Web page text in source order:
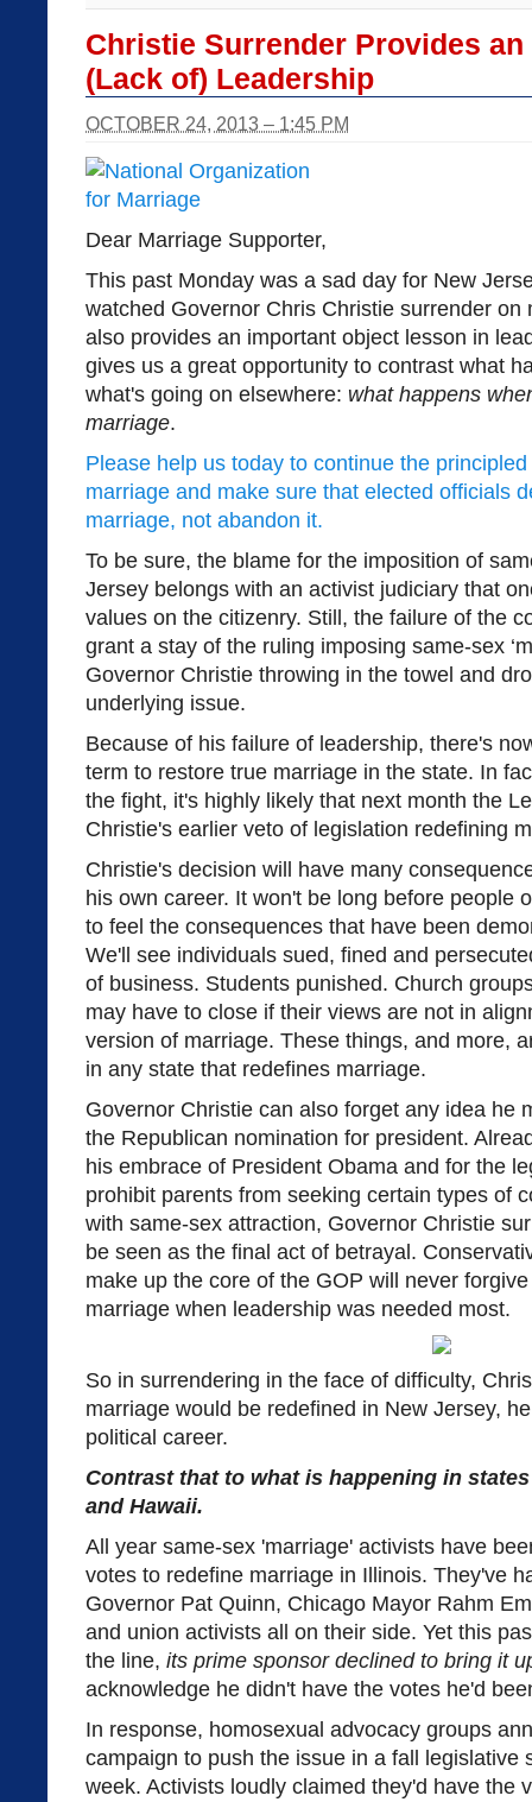
Christie Surrender Provides
(Lack of) Leadership
OCTOBER 24, 2013 – 1:45 PM
Dear Marriage Supporter,
This past Monday was a sad day for New
watched Governor Chris Christie surrender on
also provides an important object lesson in
gives us a great opportunity to contrast what
what's going on elsewhere: what happens
marriage.
Please help us today to continue the
marriage and make sure that elected officials
marriage, not abandon it.
To be sure, the blame for the imposition of
Jersey belongs with an activist judiciary that
values on the citizenry. Still, the failure of the
grant a stay of the ruling imposing same-sex
Governor Christie throwing in the towel and
underlying issue.
Because of his failure of leadership, there's
term to restore true marriage in the state. In
the fight, it's highly likely that next month the
Christie's earlier veto of legislation redefining
Christie's decision will have many
his own career. It won't be long before people
to feel the consequences that have been
We'll see individuals sued, fined and
of business. Students punished. Church
may have to close if their views are not in
version of marriage. These things, and more,
in any state that redefines marriage.
Governor Christie can also forget any idea he
the Republican nomination for president.
his embrace of President Obama and for the
prohibit parents from seeking certain types of
with same-sex attraction, Governor Christie
be seen as the final act of betrayal.
make up the core of the GOP will never
marriage when leadership was needed most.
So in surrendering in the face of difficulty,
marriage would be redefined in New Jersey,
political career.
Contrast that to what is happening in
and Hawaii.
All year same-sex 'marriage' activists have
votes to redefine marriage in Illinois. They've
Governor Pat Quinn, Chicago Mayor Rahm
and union activists all on their side. Yet this
the line, its prime sponsor declined to bring it
acknowledge he didn't have the votes he'd
In response, homosexual advocacy groups
campaign to push the issue in a fall legislative
week. Activists loudly claimed they'd have the